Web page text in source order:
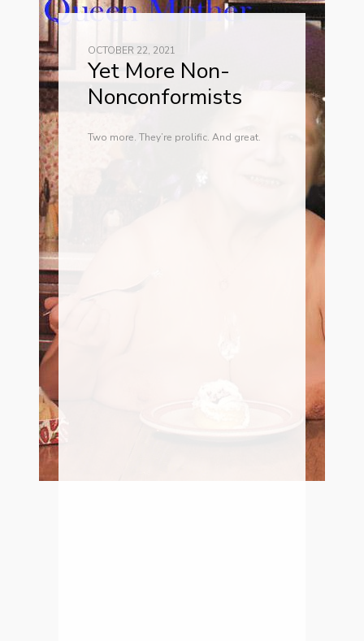
OCTOBER 22, 2021
Yet More Non-
Nonconformists
Two more. They’re prolific. And great.